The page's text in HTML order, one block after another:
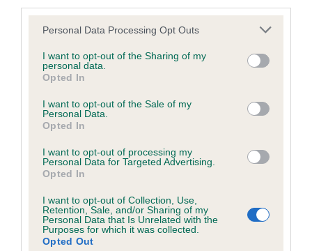
Please note that this website/app uses one or more Google
not limited to your visit or usage behaviour. You may click to
grant or deny consent to Google and its third-party tags to
use your data for below specified purposes in below Google
consent section.
Personal Data Processing Opt Outs
I want to opt-out of the Sharing of my
personal data.
Opted In
I want to opt-out of the Sale of my
Personal Data.
Opted In
I want to opt-out of processing my
Personal Data for Targeted Advertising.
Opted In
I want to opt-out of Collection, Use,
Retention, Sale, and/or Sharing of my
Personal Data that Is Unrelated with the
Purposes for which it was collected.
Opted Out
BVA/KC/ISDS Eye Scheme - No Record Held
Our records indicate this health result is not recorded on
Please contact the owner to confirm if it has been
obtained.
PLA - No Record Held
Our records indicate this health result is not recorded on
our system to meet The Kennel Club Health Standard.
Please contact the owner to confirm if it has been
obtained.